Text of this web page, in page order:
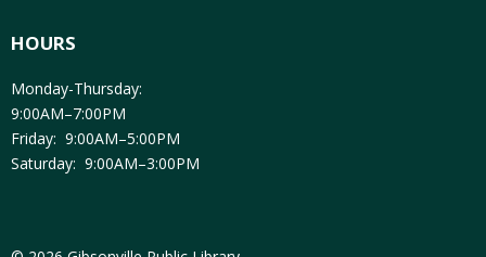
HOURS
Monday-Thursday:
9:00AM–7:00PM
Friday: 9:00AM–5:00PM
Saturday: 9:00AM–3:00PM